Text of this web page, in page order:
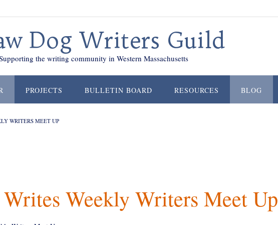
Dog Writers Guild
the writing community in Western Massachusetts
PROJECTS BULLETIN BOARD RESOURCES BLOG
WRITERS MEET UP
Weekly Writers Meet Up